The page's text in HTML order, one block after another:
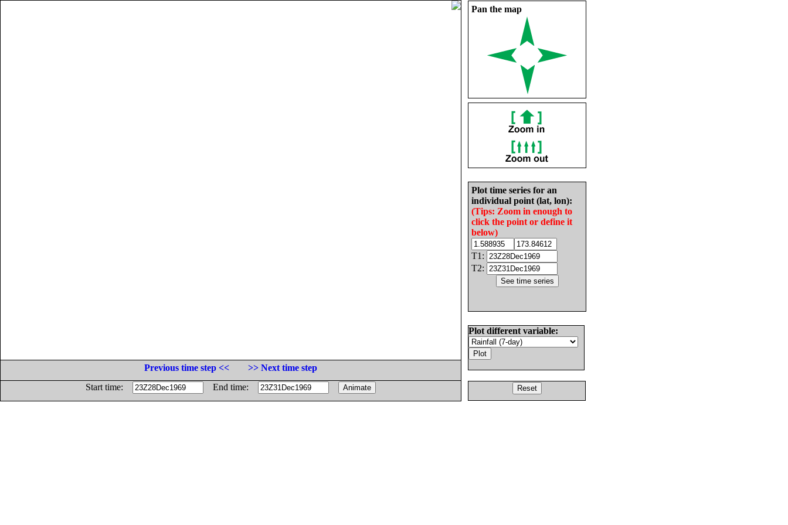
Pan the map
Plot time series for an
individual point (lat, lon):
(Tips: Zoom in enough to
click the point or define it
below)
T1:
T2:
Plot different variable:
Previous time step <<
>> Next time step
Start time:
End time: